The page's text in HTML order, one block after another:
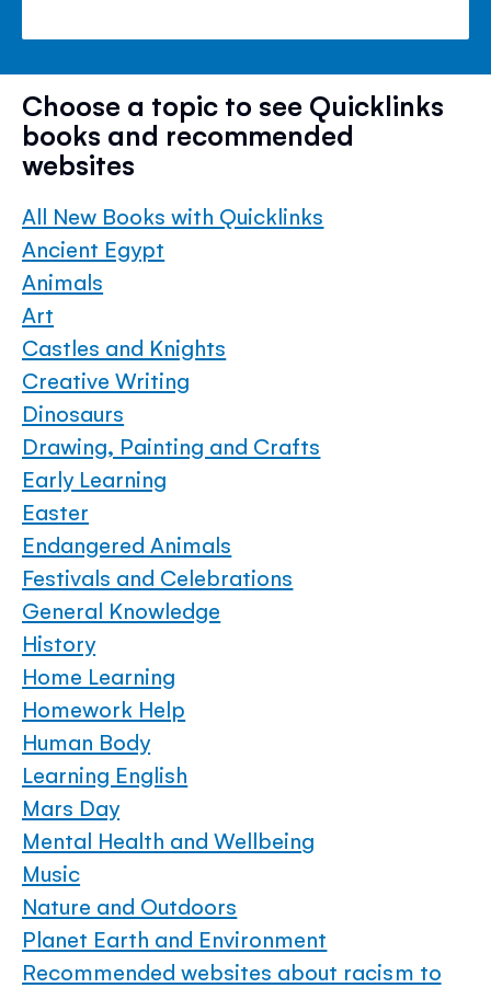
Choose a topic to see Quicklinks
books and recommended
websites
All New Books with Quicklinks
Ancient Egypt
Animals
Art
Castles and Knights
Creative Writing
Dinosaurs
Drawing, Painting and Crafts
Early Learning
Easter
Endangered Animals
Festivals and Celebrations
General Knowledge
History
Home Learning
Homework Help
Human Body
Learning English
Mars Day
Mental Health and Wellbeing
Music
Nature and Outdoors
Planet Earth and Environment
Recommended websites about racism to